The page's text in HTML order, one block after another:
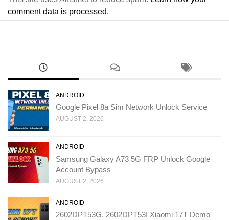
comment data is processed.
ANDROID
Google Pixel 8a Sim Network Unlock Service
AUGUST 2, 2026
ANDROID
Samsung Galaxy A73 5G FRP Unlock Google
Account Bypass
AUGUST 2, 2026
ANDROID
2602DPT53G, 2602DPT53I Xiaomi 17T Demo